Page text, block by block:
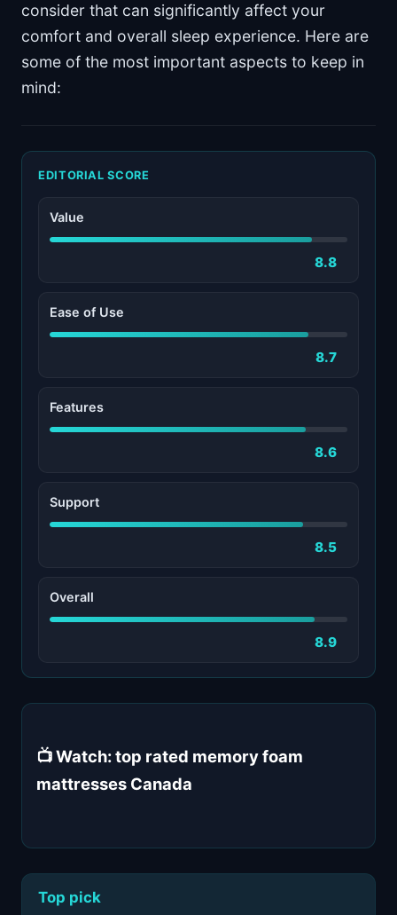
consider that can significantly affect your
comfort and overall sleep experience. Here are
some of the most important aspects to keep in
mind:
EDITORIAL SCORE
Value
8.8
Ease of Use
8.7
Features
8.6
Support
8.5
Overall
8.9
📺 Watch: top rated memory foam
mattresses Canada
Top pick